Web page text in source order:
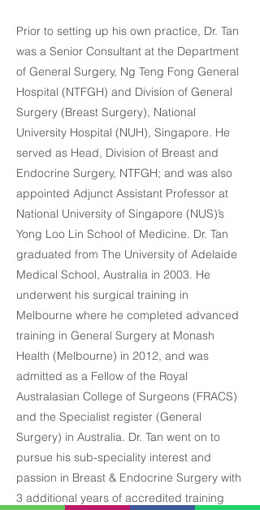
Prior to setting up his own practice, Dr. Tan
was a Senior Consultant at the Department
of General Surgery, Ng Teng Fong General
Hospital (NTFGH) and Division of General
Surgery (Breast Surgery), National
University Hospital (NUH), Singapore. He
served as Head, Division of Breast and
Endocrine Surgery, NTFGH; and was also
appointed Adjunct Assistant Professor at
National University of Singapore (NUS)’s
Yong Loo Lin School of Medicine. Dr. Tan
graduated from The University of Adelaide
Medical School, Australia in 2003. He
underwent his surgical training in
Melbourne where he completed advanced
training in General Surgery at Monash
Health (Melbourne) in 2012, and was
admitted as a Fellow of the Royal
Australasian College of Surgeons (FRACS)
and the Specialist register (General
Surgery) in Australia. Dr. Tan went on to
pursue his sub-speciality interest and
passion in Breast & Endocrine Surgery with
3 additional years of accredited training